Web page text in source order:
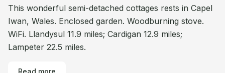
This wonderful semi-detached cottages rests in Capel
Iwan, Wales. Enclosed garden. Woodburning stove.
WiFi. Llandysul 11.9 miles; Cardigan 12.9 miles;
Lampeter 22.5 miles.
Read more